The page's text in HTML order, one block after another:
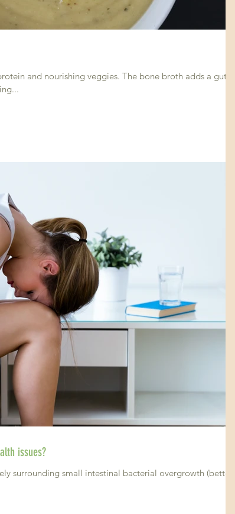
veggies. The bone broth adds a gut
issues?
surrounding small intestinal bacterial overgrowth (better